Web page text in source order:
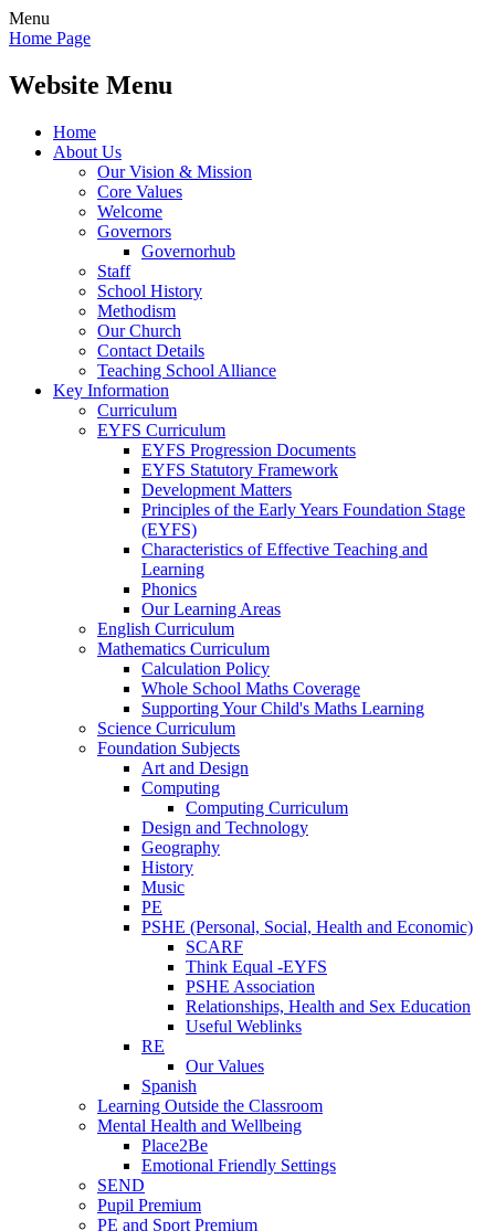
Menu
Home Page
Website Menu
Home
About Us
Our Vision & Mission
Core Values
Welcome
Governors
Governorhub
Staff
School History
Methodism
Our Church
Contact Details
Teaching School Alliance
Key Information
Curriculum
EYFS Curriculum
EYFS Progression Documents
EYFS Statutory Framework
Development Matters
Principles of the Early Years Foundation Stage
(EYFS)
Characteristics of Effective Teaching and
Learning
Phonics
Our Learning Areas
English Curriculum
Mathematics Curriculum
Calculation Policy
Whole School Maths Coverage
Supporting Your Child's Maths Learning
Science Curriculum
Foundation Subjects
Art and Design
Computing
Computing Curriculum
Design and Technology
Geography
History
Music
PE
PSHE (Personal, Social, Health and Economic)
SCARF
Think Equal -EYFS
PSHE Association
Relationships, Health and Sex Education
Useful Weblinks
RE
Our Values
Spanish
Learning Outside the Classroom
Mental Health and Wellbeing
Place2Be
Emotional Friendly Settings
SEND
Pupil Premium
PE and Sport Premium